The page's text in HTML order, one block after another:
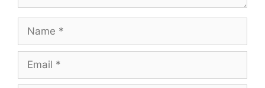
Name
Email